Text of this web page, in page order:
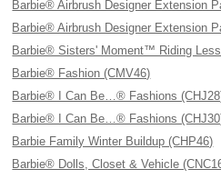
Barbie® Airbrush Designer Extension
Barbie® Airbrush Designer Extension
Barbie® Sisters' Moment™ Riding
Barbie® Fashion (CMV46)
Barbie® I Can Be…® Fashions
Barbie® I Can Be…® Fashions
Barbie Family Winter Buildup (CHP46)
Barbie® Dolls, Closet & Vehicle